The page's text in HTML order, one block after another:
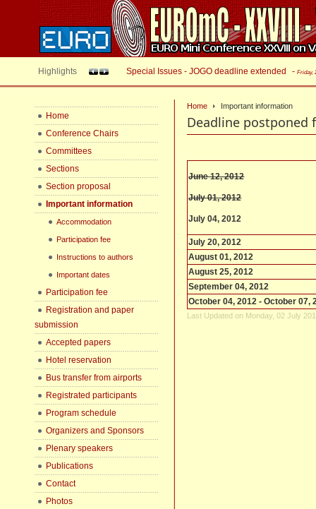
Highlights Special Issues - JOGO deadline extended - Friday,
Home Important information
Deadline postponed
June 12, 2012
July 01, 2012
July 04, 2012
July 20, 2012
August 01, 2012
August 25, 2012
September 04, 2012
October 04, 2012 - October 07,
Last Updated on Monday, 02 July
Home
Conference Chairs
Committees
Sections
Section proposal
Important information
Accommodation
Participation fee
Instructions to authors
Important dates
Participation fee
Registration and paper
submission
Accepted papers
Hotel reservation
Bus transfer from airports
Registrated participants
Program schedule
Organizers and Sponsors
Plenary speakers
Publications
Contact
Photos